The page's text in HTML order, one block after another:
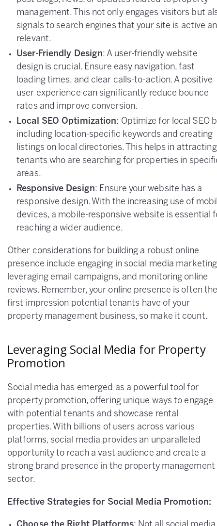
management. This not only engages visitors but
signals to search engines that your site is active
relevant.
User-Friendly Design: A user-friendly website
design is crucial. Ensure easy navigation, fast
loading times, and clear calls-to-action. A positive
user experience can significantly reduce bounce
rates and improve conversion.
Local SEO Optimization: Optimize for local SEO
including location-specific keywords and creating
listings on local directories. This helps in attracting
tenants who are searching for properties in
areas.
Responsive Design: Ensure your website has a
responsive design. With the increasing use of
devices, a mobile-responsive website is essential
reaching a wider audience.
Other considerations for building a robust online
presence include engaging in social media
leveraging email campaigns, and monitoring online
reviews. Remember, your online presence is often
first impression potential tenants have of your
property management business, so make it count.
Leveraging Social Media for Property
Promotion
Social media has emerged as a powerful tool for
property promotion, offering unique ways to engage
with potential tenants and showcase rental
properties. With billions of users across various
platforms, social media provides an unparalleled
opportunity to reach a vast audience and create a
strong brand presence in the property management
sector.
Effective Strategies for Social Media Promotion: